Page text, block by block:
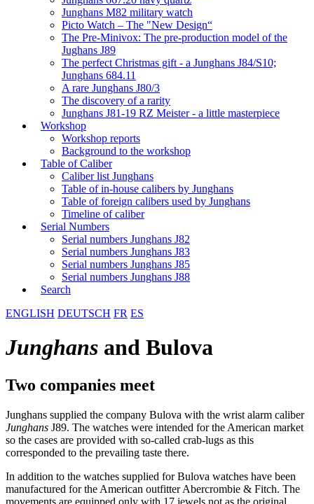
Junghans M82 military watch
Picto Watch – The "New Design“
The Pre-Minivox: The pre-production model of the
Jughans J89
The perfect Christmas gift - a Junghans J84/S10;
Junghans 684.11
A rare Junghans J80/3
The discovery of a rarity
Junghans J81-19 RZ Meister - a little masterpiece
Workshop
Workshop reports
Background to the workshop
Table of Caliber
Caliber list Junghans
Table of in-house calibers by Junghans
Table of foreign calibers used by Junghans
Timeline of caliber
Serial Numbers
Serial numbers Junghans J82
Serial numbers Junghans J83
Serial numbers Junghans J85
Serial numbers Junghans J88
Search
ENGLISH DEUTSCH FR ES
Junghans and Bulova
Two companies meet
Junghans supplied the company Bulova with the wrist alarm caliber
Junghans J89. The watches were intended for the American market
so the cases are provided with so-called crab-lugs as this
corresponded to the prevailing taste there.
In addition to the watches supplied for Bulova watches have been
manufactured for the American outfitter Abercrombie & Fitch. The
movements are equipped only with 17 jewels not as the original